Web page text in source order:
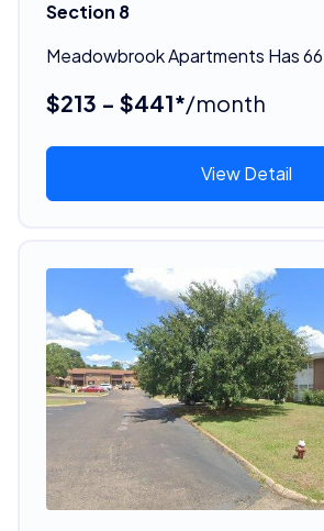
Section 8
Meadowbrook Apartments Has
$213 - $441*/month
View Detail